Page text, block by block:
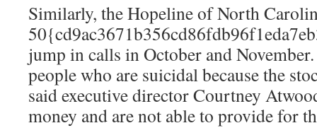
Similarly, the Hopeline of North
jump in calls in October and
people who are suicidal because the
said executive director Courtney
money and are not able to provide for